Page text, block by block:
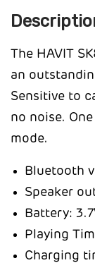
The HAVIT
an
Sensitive to
no noise.
mode.
Bluetooth
Speaker
Battery:
Playing
Charging